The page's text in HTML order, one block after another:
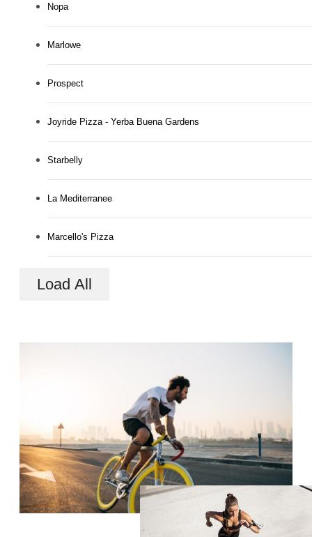
Nopa
Marlowe
Prospect
Joyride Pizza - Yerba Buena Gardens
Starbelly
La Mediterranee
Marcello's Pizza
Load All